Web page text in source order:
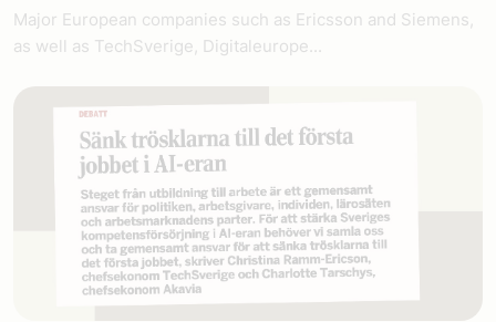
Major European companies such as Ericsson and Siemens,
as well as TechSverige, Digitaleurope...